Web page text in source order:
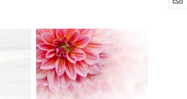
Highlights
Blockquote
Custom Font
PINK
ORANGE
Creative